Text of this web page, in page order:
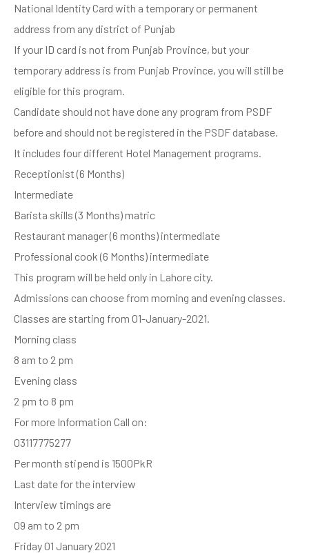
National Identity Card with a temporary or permanent
address from any district of Punjab
If your ID card is not from Punjab Province, but your
temporary address is from Punjab Province, you will still be
eligible for this program.
Candidate should not have done any program from PSDF
before and should not be registered in the PSDF database.
It includes four different Hotel Management programs.
Receptionist (6 Months)
Intermediate
Barista skills (3 Months) matric
Restaurant manager (6 months) intermediate
Professional cook (6 Months) intermediate
This program will be held only in Lahore city.
Admissions can choose from morning and evening classes.
Classes are starting from 01-January-2021.
Morning class
8 am to 2 pm
Evening class
2 pm to 8 pm
For more Information Call on:
03117775277
Per month stipend is 1500PkR
Last date for the interview
Interview timings are
09 am to 2 pm
Friday 01 January 2021